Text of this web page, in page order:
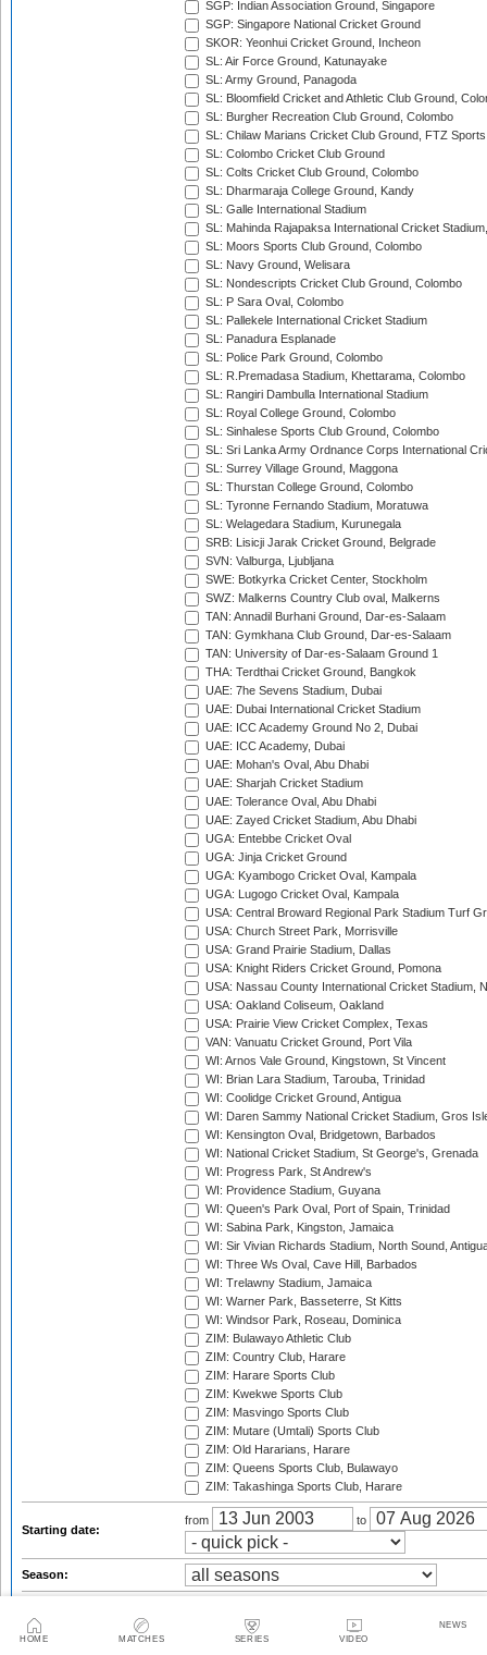
HOME MATCHES SERIES VIDEO
NEWS
SGP: Indian Association Ground, Singapore
SGP: Singapore National Cricket Ground
SKOR: Yeonhui Cricket Ground, Incheon
SL: Air Force Ground, Katunayake
SL: Army Ground, Panagoda
SL: Bloomfield Cricket and Athletic Club Ground,
SL: Burgher Recreation Club Ground, Colombo
SL: Chilaw Marians Cricket Club Ground, FTZ
SL: Colombo Cricket Club Ground
SL: Colts Cricket Club Ground, Colombo
SL: Dharmaraja College Ground, Kandy
SL: Galle International Stadium
SL: Mahinda Rajapaksa International Cricket
SL: Moors Sports Club Ground, Colombo
SL: Navy Ground, Welisara
SL: Nondescripts Cricket Club Ground, Colombo
SL: P Sara Oval, Colombo
SL: Pallekele International Cricket Stadium
SL: Panadura Esplanade
SL: Police Park Ground, Colombo
SL: R.Premadasa Stadium, Khettarama, Colombo
SL: Rangiri Dambulla International Stadium
SL: Royal College Ground, Colombo
SL: Sinhalese Sports Club Ground, Colombo
SL: Sri Lanka Army Ordnance Corps International
SL: Surrey Village Ground, Maggona
SL: Thurstan College Ground, Colombo
SL: Tyronne Fernando Stadium, Moratuwa
SL: Welagedara Stadium, Kurunegala
SRB: Lisicji Jarak Cricket Ground, Belgrade
SVN: Valburga, Ljubljana
SWE: Botkyrka Cricket Center, Stockholm
SWZ: Malkerns Country Club oval, Malkerns
TAN: Annadil Burhani Ground, Dar-es-Salaam
TAN: Gymkhana Club Ground, Dar-es-Salaam
TAN: University of Dar-es-Salaam Ground 1
THA: Terdthai Cricket Ground, Bangkok
UAE: 7he Sevens Stadium, Dubai
UAE: Dubai International Cricket Stadium
UAE: ICC Academy Ground No 2, Dubai
UAE: ICC Academy, Dubai
UAE: Mohan's Oval, Abu Dhabi
UAE: Sharjah Cricket Stadium
UAE: Tolerance Oval, Abu Dhabi
UAE: Zayed Cricket Stadium, Abu Dhabi
UGA: Entebbe Cricket Oval
UGA: Jinja Cricket Ground
UGA: Kyambogo Cricket Oval, Kampala
UGA: Lugogo Cricket Oval, Kampala
USA: Central Broward Regional Park Stadium Turf
USA: Church Street Park, Morrisville
USA: Grand Prairie Stadium, Dallas
USA: Knight Riders Cricket Ground, Pomona
USA: Nassau County International Cricket Stadium,
USA: Oakland Coliseum, Oakland
USA: Prairie View Cricket Complex, Texas
VAN: Vanuatu Cricket Ground, Port Vila
WI: Arnos Vale Ground, Kingstown, St Vincent
WI: Brian Lara Stadium, Tarouba, Trinidad
WI: Coolidge Cricket Ground, Antigua
WI: Daren Sammy National Cricket Stadium, Gros
WI: Kensington Oval, Bridgetown, Barbados
WI: National Cricket Stadium, St George's, Grenada
WI: Progress Park, St Andrew's
WI: Providence Stadium, Guyana
WI: Queen's Park Oval, Port of Spain, Trinidad
WI: Sabina Park, Kingston, Jamaica
WI: Sir Vivian Richards Stadium, North Sound,
WI: Three Ws Oval, Cave Hill, Barbados
WI: Trelawny Stadium, Jamaica
WI: Warner Park, Basseterre, St Kitts
WI: Windsor Park, Roseau, Dominica
ZIM: Bulawayo Athletic Club
ZIM: Country Club, Harare
ZIM: Harare Sports Club
ZIM: Kwekwe Sports Club
ZIM: Masvingo Sports Club
ZIM: Mutare (Umtali) Sports Club
ZIM: Old Hararians, Harare
ZIM: Queens Sports Club, Bulawayo
ZIM: Takashinga Sports Club, Harare
Starting date:
from to
Season:
Standard Bank Pro20 Series, 2003/04
Twenty20 Cup, 2004